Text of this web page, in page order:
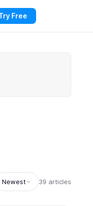
Free
Newest 39 articles